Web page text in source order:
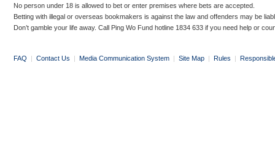
No person under 18 is allowed to bet or enter premises where bets are accepted.
Betting with illegal or overseas bookmakers is against the law and offenders may be
Don’t gamble your life away. Call Ping Wo Fund hotline 1834 633 if you need help or
FAQ | Contact Us | Media Communication System | Site Map | Rules |